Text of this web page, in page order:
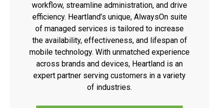
workflow, streamline administration, and drive
efficiency. Heartland’s unique, AlwaysOn suite
of managed services is tailored to increase
the availability, effectiveness, and lifespan of
mobile technology. With unmatched experience
across brands and devices, Heartland is an
expert partner serving customers in a variety
of industries.